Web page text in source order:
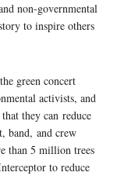
non-governmental
to inspire others
green concert
activists, and
they can reduce
band, and crew
than 5 million trees
to reduce